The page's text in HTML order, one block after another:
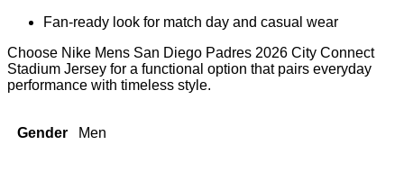
Fan-ready look for match day and casual wear
Choose Nike Mens San Diego Padres 2026 City Connect
Stadium Jersey for a functional option that pairs everyday
performance with timeless style.
Gender Men